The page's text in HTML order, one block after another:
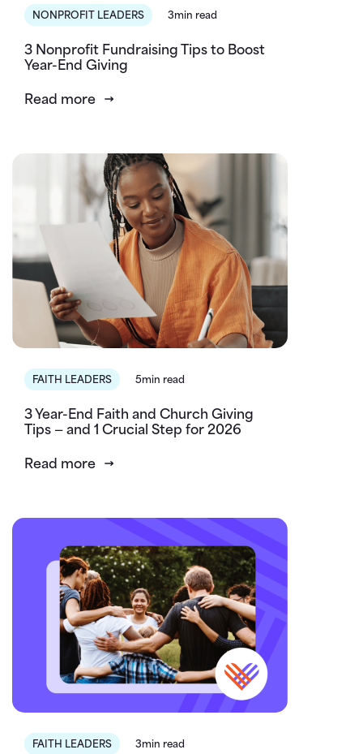
NONPROFIT LEADERS 3min read
3 Nonprofit Fundraising Tips to Boost
Year-End Giving
Read more
FAITH LEADERS 5min read
3 Year-End Faith and Church Giving
Tips — and 1 Crucial Step for 2026
Read more
FAITH LEADERS 3min read